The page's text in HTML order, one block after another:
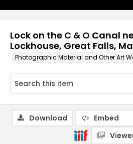
Lock on the C & O Canal
Lockhouse, Great Falls,
Photographic Material and Other Art
Download Embed